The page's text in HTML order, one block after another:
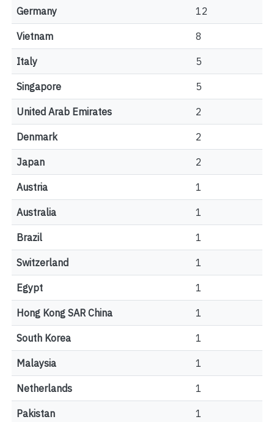
Germany 12
Vietnam 8
Italy 5
Singapore 5
United Arab Emirates 2
Denmark 2
Japan 2
Austria 1
Australia 1
Brazil 1
Switzerland 1
Egypt 1
Hong Kong SAR China 1
South Korea 1
Malaysia 1
Netherlands 1
Pakistan 1